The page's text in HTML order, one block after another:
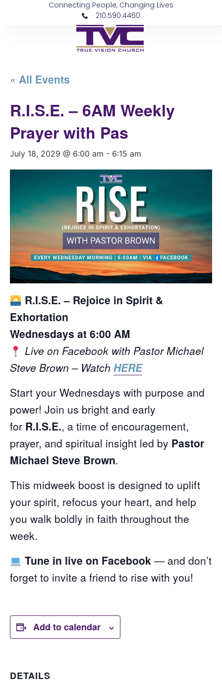
Connecting People, Changing Lives
210.590.4460
« All Events
R.I.S.E. – 6AM Weekly
Prayer with Pas
July 18, 2029 @ 6:00 am - 6:15 am
R.I.S.E. – Rejoice in Spirit &
Exhortation
Wednesdays at 6:00 AM
Live on Facebook with Pastor Michael
Steve Brown – Watch HERE
Start your Wednesdays with purpose and
power! Join us bright and early
for R.I.S.E., a time of encouragement,
prayer, and spiritual insight led by Pastor
Michael Steve Brown.
This midweek boost is designed to uplift
your spirit, refocus your heart, and help
you walk boldly in faith throughout the
week.
Tune in live on Facebook— and don’t
forget to invite a friend to rise with you!
Add to calendar
DETAILS